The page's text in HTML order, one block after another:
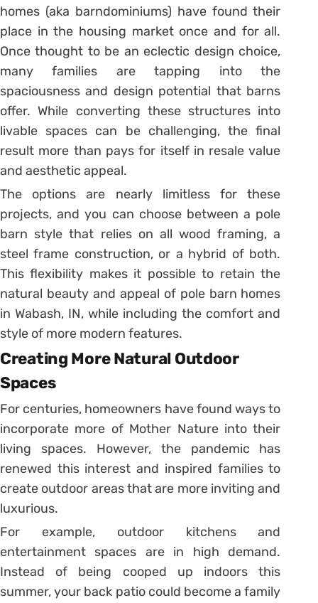
homes (aka barndominiums) have found their
place in the housing market once and for all.
Once thought to be an eclectic design choice,
many families are tapping into the
spaciousness and design potential that barns
offer. While converting these structures into
livable spaces can be challenging, the final
result more than pays for itself in resale value
and aesthetic appeal.
The options are nearly limitless for these
projects, and you can choose between a pole
barn style that relies on all wood framing, a
steel frame construction, or a hybrid of both.
This flexibility makes it possible to retain the
natural beauty and appeal of pole barn homes
in Wabash, IN, while including the comfort and
style of more modern features.
Creating More Natural Outdoor
Spaces
For centuries, homeowners have found ways to
incorporate more of Mother Nature into their
living spaces. However, the pandemic has
renewed this interest and inspired families to
create outdoor areas that are more inviting and
luxurious.
For example, outdoor kitchens and
entertainment spaces are in high demand.
Instead of being cooped up indoors this
summer, your back patio could become a family